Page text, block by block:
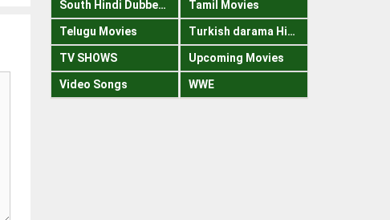
South Hindi Dubbed 720p Tamil Movies
Telugu Movies Turkish darama Hindi
TV SHOWS Upcoming Movies
Video Songs WWE